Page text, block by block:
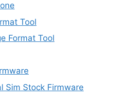
Tool
Format Tool
Sim Stock Firmware